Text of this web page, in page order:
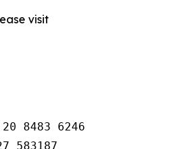
visit
8483 6246
583187